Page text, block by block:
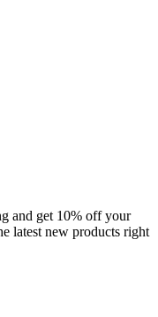
and get 10% off your
latest new products right